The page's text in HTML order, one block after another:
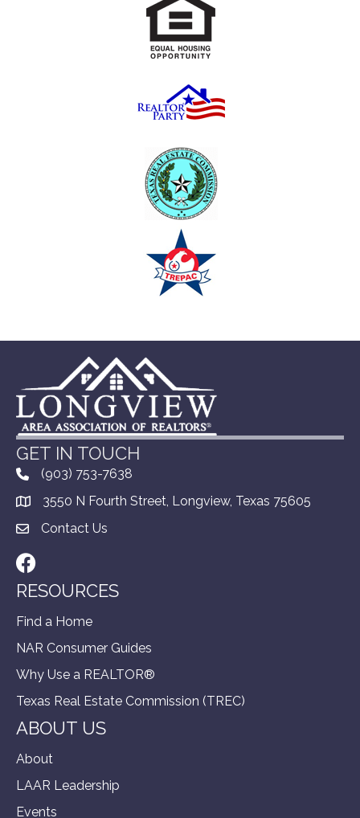
GET IN TOUCH
(903) 753-7638
3550 N Fourth Street, Longview, Texas 75605
Contact Us
Facebook
RESOURCES
Find a Home
NAR Consumer Guides
Why Use a REALTOR®
Texas Real Estate Commission (TREC)
ABOUT US
About
LAAR Leadership
Events